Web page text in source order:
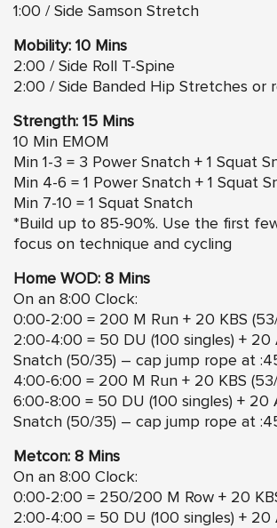
1:00 / Side Samson Stretch
Mobility: 10 Mins
2:00 / Side Roll T-Spine
2:00 / Side Banded Hip Stretches or
Strength: 15 Mins
10 Min EMOM
Min 1-3 = 3 Power Snatch + 1 Squat
Min 4-6 = 1 Power Snatch + 1 Squat
Min 7-10 = 1 Squat Snatch
*Build up to 85-90%. Use the first
focus on technique and cycling
Home WOD: 8 Mins
On an 8:00 Clock:
0:00-2:00 = 200 M Run + 20 KBS
2:00-4:00 = 50 DU (100 singles) +
Snatch (50/35) – cap jump rope at
4:00-6:00 = 200 M Run + 20 KBS
6:00-8:00 = 50 DU (100 singles) + 20
Snatch (50/35) – cap jump rope at
Metcon: 8 Mins
On an 8:00 Clock:
0:00-2:00 = 250/200 M Row + 20
2:00-4:00 = 50 DU (100 singles) +